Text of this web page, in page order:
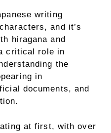
writing
and it’s
hiragana and
critical role in
the
in
documents, and
at first, with over